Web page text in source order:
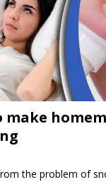
the problem of